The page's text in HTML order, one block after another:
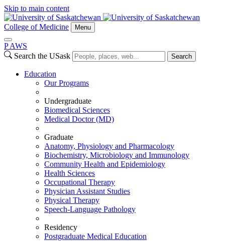
Skip to main content
College of Medicine Menu
P AWS
Search the USask
Search
Education
Our Programs
Undergraduate
Biomedical Sciences
Medical Doctor (MD)
Graduate
Anatomy, Physiology and Pharmacology
Biochemistry, Microbiology and Immunology
Community Health and Epidemiology
Health Sciences
Occupational Therapy
Physician Assistant Studies
Physical Therapy
Speech-Language Pathology
Residency
Postgraduate Medical Education